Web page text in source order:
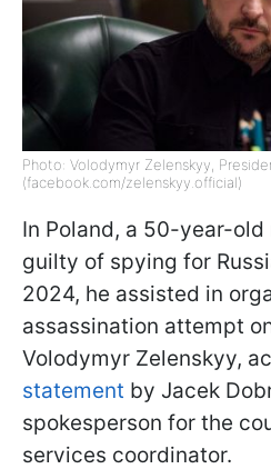
Photo: Volodymyr Zelenskyy,
(facebook.com/zelenskyy.official)
In Poland, a 50-year-
guilty of spying for
2024, he assisted in
assassination attempt
Volodymyr Zelenskyy,
statement by Jacek
spokesperson for the
services coordinator.